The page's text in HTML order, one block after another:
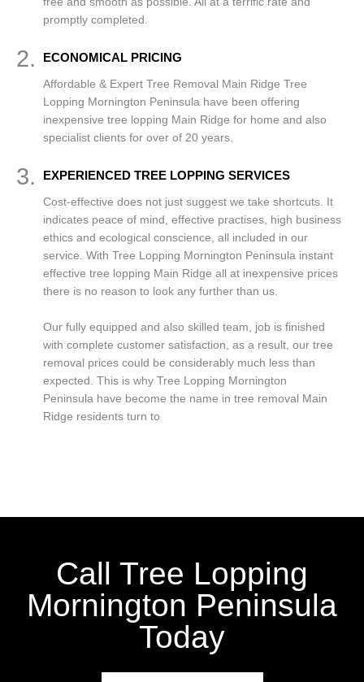
promptly completed.
2. ECONOMICAL PRICING
Affordable & Expert Tree Removal Main Ridge Tree
Lopping Mornington Peninsula have been offering
inexpensive tree lopping Main Ridge for home and also
specialist clients for over of 20 years.
3. EXPERIENCED TREE LOPPING SERVICES
Cost-effective does not just suggest we take shortcuts. It
indicates peace of mind, effective practises, high business
ethics and ecological conscience, all included in our
service. With Tree Lopping Mornington Peninsula instant
effective tree lopping Main Ridge all at inexpensive prices
there is no reason to look any further than us.
Our fully equipped and also skilled team, job is finished
with complete customer satisfaction, as a result, our tree
removal prices could be considerably much less than
expected. This is why Tree Lopping Mornington
Peninsula have become the name in tree removal Main
Ridge residents turn to
Call Tree Lopping
Mornington Peninsula
Today